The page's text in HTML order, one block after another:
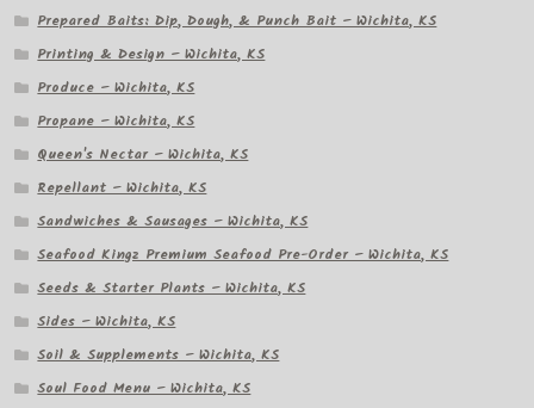
Prepared Baits: Dip, Dough, & Punch Bait – Wichita, KS
Printing & Design – Wichita, KS
Produce – Wichita, KS
Propane – Wichita, KS
Queen's Nectar – Wichita, KS
Repellant – Wichita, KS
Sandwiches & Sausages – Wichita, KS
Seafood Kingz Premium Seafood Pre-Order – Wichita, KS
Seeds & Starter Plants – Wichita, KS
Sides – Wichita, KS
Soil & Supplements – Wichita, KS
Soul Food Menu – Wichita, KS